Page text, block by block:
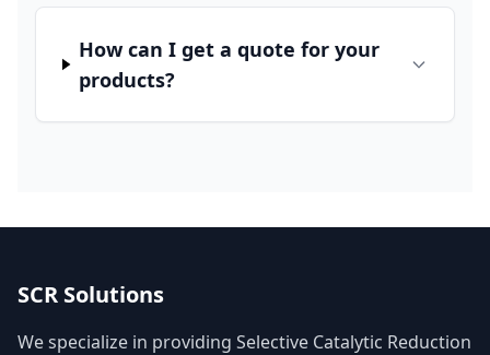
How can I get a quote for your
products?
SCR Solutions
We specialize in providing Selective Catalytic Reduction